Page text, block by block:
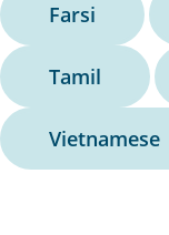
Farsi
Tamil
Vietnamese